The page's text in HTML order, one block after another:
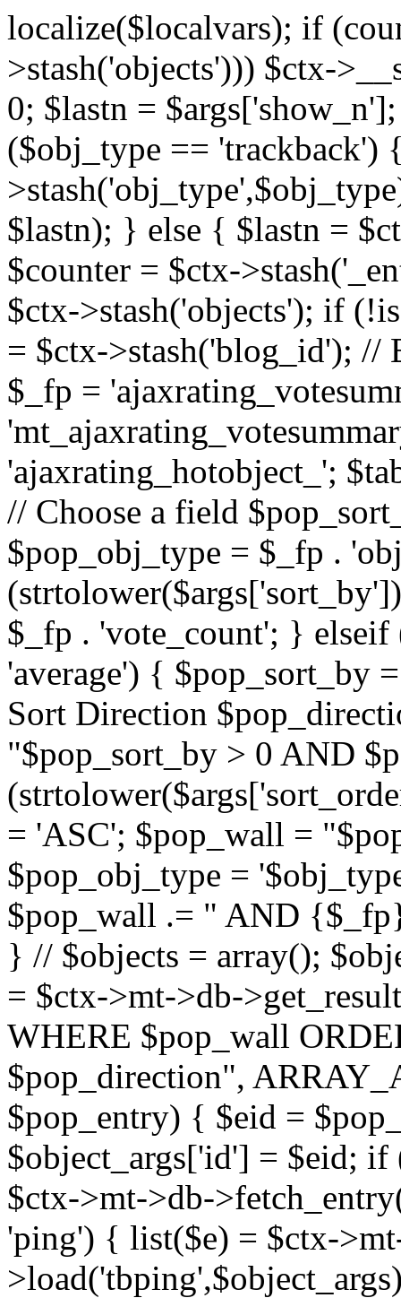
localize($localvars); if
>stash('objects'))) $ctx-
0; $lastn =
($obj_type ==
$lastn); } else { $lastn =
$counter = $ctx-
$ctx->stash('objects'); if
= $ctx->stash('blog_id');
$_fp =
'ajaxrating_hotobject_';
// Choose a field
$pop_obj_type = $_fp .
$_fp . 'vote_count'; }
'average') { $pop_sort_by
Sort Direction
"$pop_sort_by > 0 AND
= 'ASC'; $pop_wall =
$pop_obj_type =
$pop_wall .= " AND
} // $objects = array();
= $ctx->mt->db-
WHERE $pop_wall
$pop_direction",
$pop_entry) { $eid =
$object_args['id'] = $eid;
$ctx->mt->db-
'ping') { list($e) = $ctx-